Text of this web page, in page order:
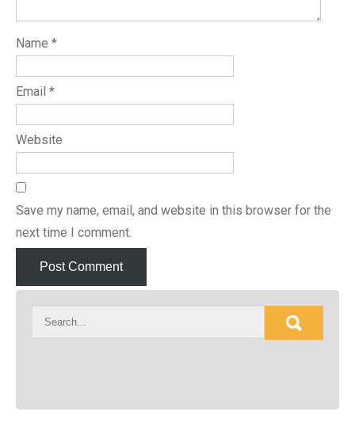
Name *
Email *
Website
Save my name, email, and website in this browser for the
next time I comment.